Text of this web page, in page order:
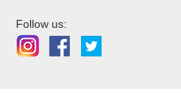
Follow us: